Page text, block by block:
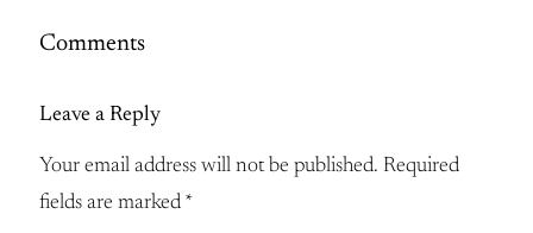
Comments
Leave a Reply
Your email address will not be published. Required
fields are marked *